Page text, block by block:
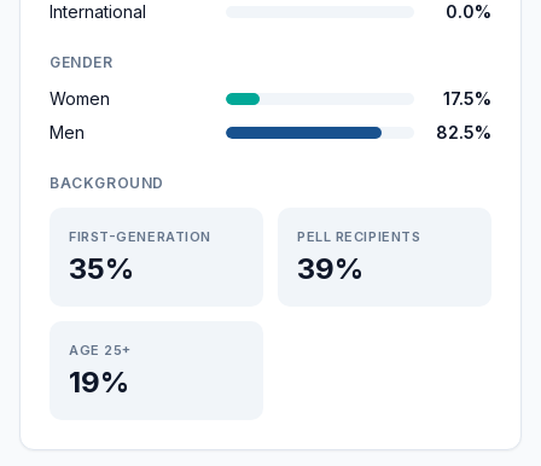
International
0.0%
GENDER
Women
17.5%
Men
82.5%
BACKGROUND
FIRST-GENERATION
35%
PELL RECIPIENTS
39%
AGE 25+
19%